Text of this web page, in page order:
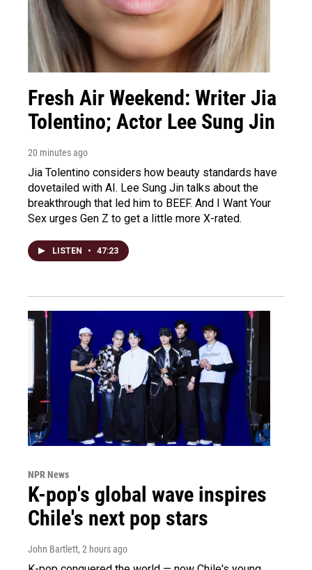
Fresh Air Weekend: Writer Jia
Tolentino; Actor Lee Sung Jin
20 minutes ago
Jia Tolentino considers how beauty standards have
dovetailed with AI. Lee Sung Jin talks about the
breakthrough that led him to BEEF. And I Want Your
Sex urges Gen Z to get a little more X-rated.
LISTEN • 47:23
NPR News
K-pop's global wave inspires
Chile's next pop stars
John Bartlett, 2 hours ago